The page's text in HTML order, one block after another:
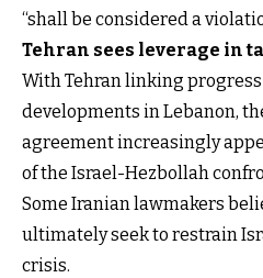
“shall be considered a
Tehran sees leverage in
With Tehran linking
developments in Lebanon,
agreement increasingly
of the Israel-Hezbollah
Some Iranian lawmakers
ultimately seek to restrain
crisis.